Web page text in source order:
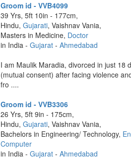
Groom id - VVB4099
39 Yrs, 5ft 10in - 177cm,
Hindu,Gujarati, Vaishnav Vania,
Masters in Medicine, Doctor
in India -Gujarat -Ahmedabad
I am Maulik Maradia, divorced in just 18
(mutual consent) after facing violence
fro ....
Groom id - VVB3306
26 Yrs, 5ft 9in - 175cm,
Hindu,Gujarati, Vaishnav Vania,
Bachelors in Engineering/ Technology,
Computer
in India -Gujarat -Ahmedabad